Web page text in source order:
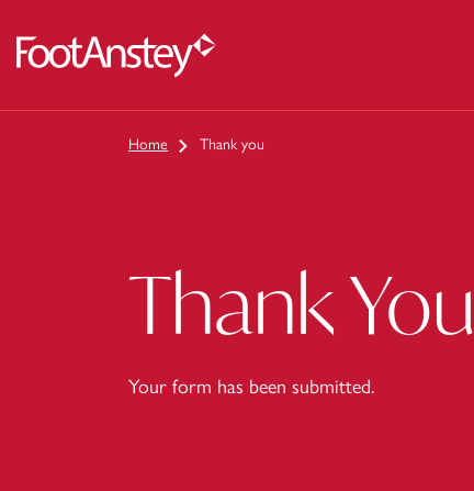
Home Thank you
Thank You
Your form has been submitted.